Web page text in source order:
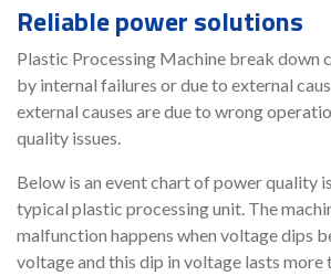
Reliable power solutions
Plastic Processing Machine break down
by internal failures or due to external
external causes are due to wrong
quality issues.
Below is an event chart of power quality
typical plastic processing unit. The
malfunction happens when voltage dips
voltage and this dip in voltage lasts more